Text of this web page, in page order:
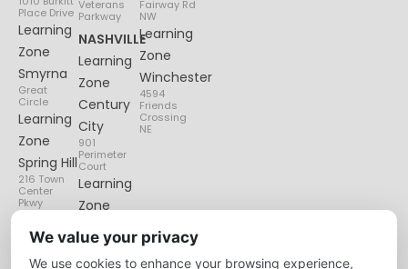
Place Drive
Learning
Zone
Smyrna
Great
Circle
Learning
Zone
Spring Hill
216 Town
Center
Pkwy
Veterans
Parkway
NASHVILLE
Learning
Zone
Century
City
901
Perimeter
Court
Learning
Zone
Lenox
Village
6135
Fairway Rd
NW
Learning
Zone
Winchester
4594
Friends
Crossing
NE
We value your privacy
We use cookies to enhance your browsing experience,